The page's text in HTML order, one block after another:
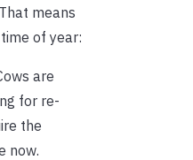
means
of year:
are
for re-
the
now.